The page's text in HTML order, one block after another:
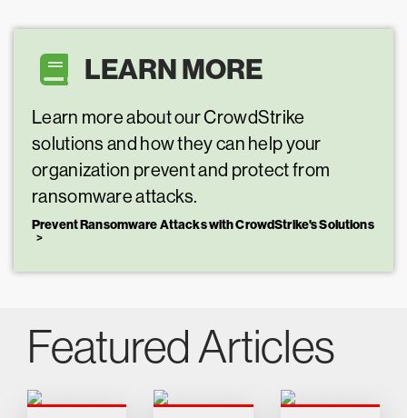
LEARN MORE
Learn more about our CrowdStrike
solutions and how they can help your
organization prevent and protect from
ransomware attacks.
Prevent Ransomware Attacks with CrowdStrike's Solutions
Featured Articles